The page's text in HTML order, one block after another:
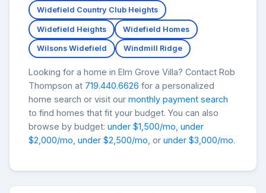
Widefield Country Club Heights
Widefield Heights Widefield Homes
Wilsons Widefield Windmill Ridge
Looking for a home in Elm Grove Villa? Contact Rob
Thompson at 719.440.6626 for a personalized
home search or visit our monthly payment search
to find homes that fit your budget. You can also
browse by budget: under $1,500/mo under
$2,000/mo under $2,500/mo , or under $3,000/mo.